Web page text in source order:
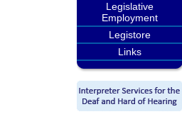
Legislative
Employment
Legistore
Links